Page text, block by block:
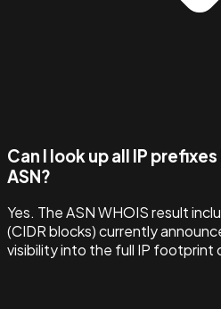
Can I look up all IP
ASN?
Yes. The ASN WHOIS result
(CIDR blocks) currently
visibility into the full IP